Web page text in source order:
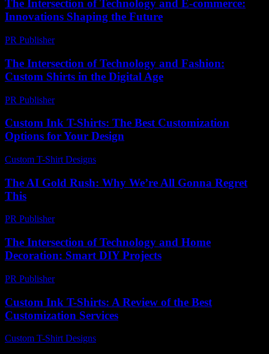
The Intersection of Technology and E-commerce:
Innovations Shaping the Future
PR Publisher-
The Intersection of Technology and Fashion:
Custom Shirts in the Digital Age
PR Publisher-
Custom Ink T-Shirts: The Best Customization
Options for Your Design
Custom T-Shirt Designs
The AI Gold Rush: Why We’re All Gonna Regret
This
PR Publisher-
The Intersection of Technology and Home
Decoration: Smart DIY Projects
PR Publisher-
Custom Ink T-Shirts: A Review of the Best
Customization Services
Custom T-Shirt Designs